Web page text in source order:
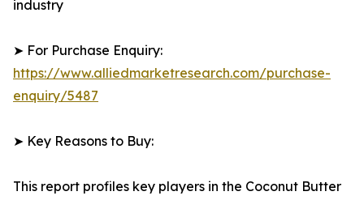
industry
➤ For Purchase Enquiry:
https://www.alliedmarketresearch.com/purchase-
enquiry/5487
➤ Key Reasons to Buy:
This report profiles key players in the Coconut Butter